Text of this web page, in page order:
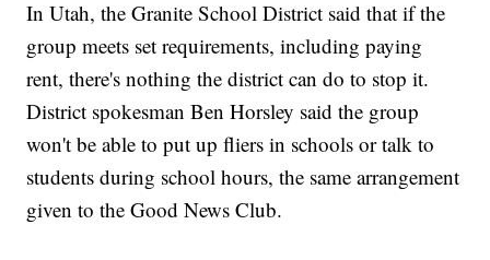
In Utah, the Granite School District said that if the
group meets set requirements, including paying
rent, there's nothing the district can do to stop it.
District spokesman Ben Horsley said the group
won't be able to put up fliers in schools or talk to
students during school hours, the same arrangement
given to the Good News Club.